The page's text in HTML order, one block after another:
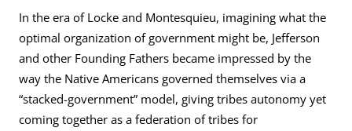
In the era of Locke and Montesquieu, imagining what the
optimal organization of government might be, Jefferson
and other Founding Fathers became impressed by the
way the Native Americans governed themselves via a
“stacked-government” model, giving tribes autonomy yet
coming together as a federation of tribes for